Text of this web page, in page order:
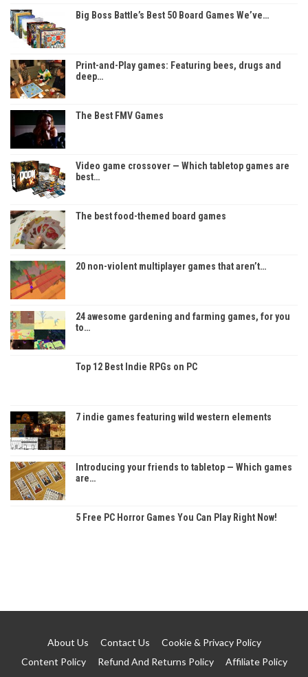
Big Boss Battle’s Best 50 Board Games We’ve…
Print-and-Play games: Featuring bees, drugs and
deep…
The Best FMV Games
Video game crossover — Which tabletop games are
best…
The best food-themed board games
20 non-violent multiplayer games that aren’t…
24 awesome gardening and farming games, for you
to…
Top 12 Best Indie RPGs on PC
7 indie games featuring wild western elements
Introducing your friends to tabletop — Which games
are…
5 Free PC Horror Games You Can Play Right Now!
About Us Contact Us
Cookie & Privacy Policy
Content Policy
Refund And Returns Policy Affiliate Policy